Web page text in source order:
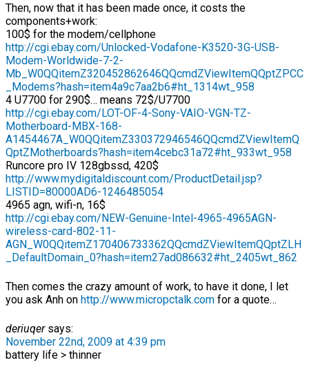
Then, now that it has been made once, it costs the
components+work:
100$ for the modem/cellphone
http://cgi.ebay.com/Unlocked-Vodafone-K3520-3G-USB-
Modem-Worldwide-7-2-
Mb_W0QQitemZ320452862646QQcmdZViewItemQQptZPCC
_Modems?hash=item4a9c7aa2b6#ht_1314wt_958
4 U7700 for 290$… means 72$/U7700
http://cgi.ebay.com/LOT-OF-4-Sony-VAIO-VGN-TZ-
Motherboard-MBX-168-
A1454467A_W0QQitemZ330372946546QQcmdZViewItemQ
QptZMotherboards?hash=item4cebc31a72#ht_933wt_958
Runcore pro IV 128gbssd, 420$
http://www.mydigitaldiscount.com/ProductDetail.jsp?
LISTID=80000AD6-1246485054
4965 agn, wifi-n, 16$
http://cgi.ebay.com/NEW-Genuine-Intel-4965-4965AGN-
wireless-card-802-11-
AGN_W0QQitemZ170406733362QQcmdZViewItemQQptZLH
_DefaultDomain_0?hash=item27ad086632#ht_2405wt_862
Then comes the crazy amount of work, to have it done, I let
you ask Anh on http://www.micropctalk.com for a quote…
deriuqersays:
November 22nd, 2009 at 4:39 pm
battery life > thinner